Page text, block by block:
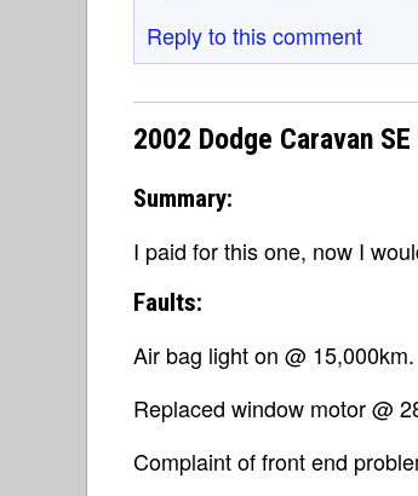
Reply to this comment
2002 Dodge Caravan
Summary:
I paid for this one, now I
Faults:
Air bag light on @ 15,000km.
Replaced window motor @
Complaint of front end